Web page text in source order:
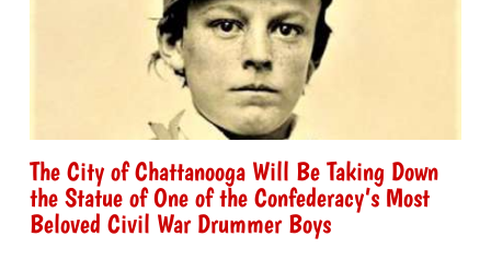
The City of Chattanooga Will Be Taking Down
the Statue of One of the Confederacy’s Most
Beloved Civil War Drummer Boys